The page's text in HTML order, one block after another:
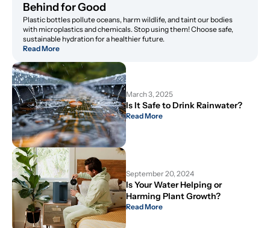
Behind for Good
Plastic bottles pollute oceans, harm wildlife, and taint our bodies
with microplastics and chemicals. Stop using them! Choose safe,
sustainable hydration for a healthier future.
Read More
March 3, 2025
Is It Safe to Drink Rainwater?
Read More
September 20, 2024
Is Your Water Helping or
Harming Plant Growth?
Read More